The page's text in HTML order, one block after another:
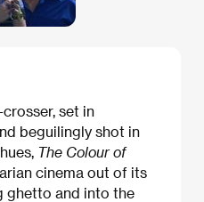
set in
beguilingly shot in
The Colour of
cinema out of its
ghetto and into the